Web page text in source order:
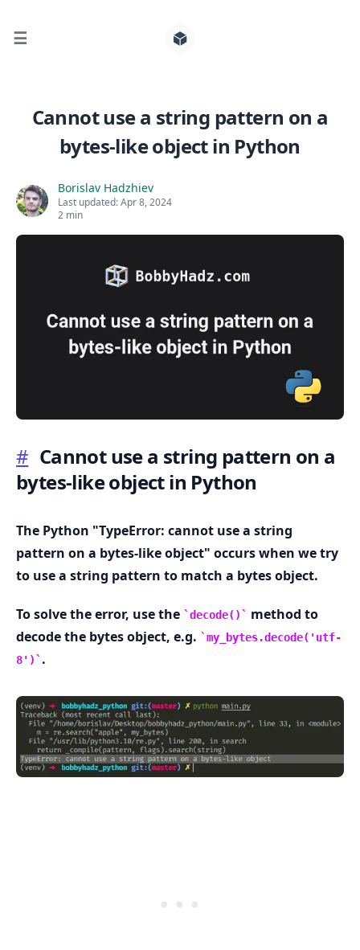
☰
Cannot use a string pattern on a
bytes-like object in Python
Borislav Hadzhiev
Last updated:Apr 8, 2024
2 min
# Cannot use a string pattern on a
bytes-like object in Python
The Python "TypeError: cannot use a string
pattern on a bytes-like object" occurs when we try
to use a string pattern to match a bytes object.
To solve the error, use the decode()
method to
decode the bytes object, e.g.
my_bytes.decode('utf-
8')
.
Search for posts